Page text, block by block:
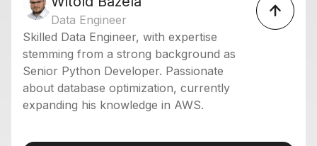
Data Engineer
Skilled Data Engineer, with expertise
stemming from a strong background as
Senior Python Developer. Passionate
about database optimization, currently
expanding his knowledge in AWS.